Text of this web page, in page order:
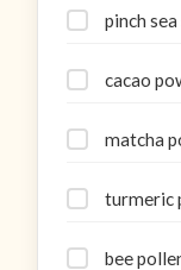
pinch
cacao
matcha
turmeric
bee